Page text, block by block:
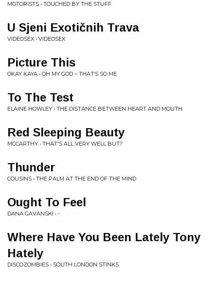
MOTORISTS • TOUCHED BY THE STUFF
U Sjeni Exotičnih Trava
VIDEOSEX • VIDEOSEX
Picture This
OKAY KAYA • OH MY GOD – THAT’S SO ME
To The Test
ELAINE HOWLEY • THE DISTANCE BETWEEN HEART AND MOUTH
Red Sleeping Beauty
MCCARTHY • THAT'S ALL VERY WELL BUT?
Thunder
COUSINS • THE PALM AT THE END OF THE MIND
Ought To Feel
DANA GAVANSKI • -
Where Have You Been Lately Tony
Hately
DISCOZOMBIES • SOUTH LONDON STINKS